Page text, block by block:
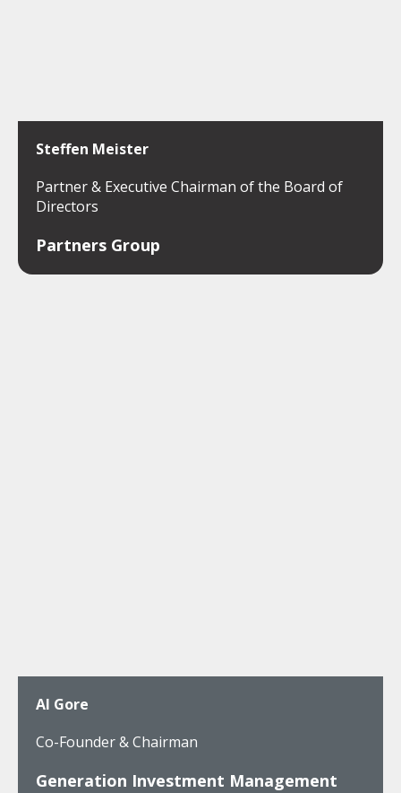
Steffen Meister
Partner & Executive Chairman of the Board of
Directors
Partners Group
Al Gore
Co-Founder & Chairman
Generation Investment Management